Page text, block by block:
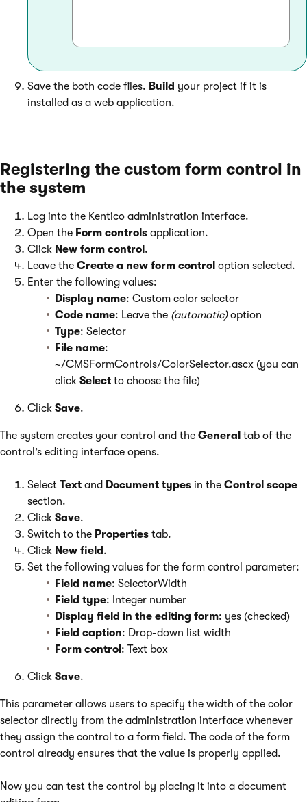
Save the both code files. Build your project if it is
installed as a web application.
Registering the custom form control in
the system
Log into the Kentico administration interface.
Open the Form controls application.
Click New form control .
Leave the Create a new form control option selected.
Enter the following values:
Display name: Custom color selector
Code name: Leave the (automatic)option
Type: Selector
File name:
~/CMSFormControls/ColorSelector.ascx (you can
click Select to choose the file)
Click Save.
The system creates your control and the General tab of the
control’s editing interface opens.
Select Text and Document types in the Control scope
section.
Click Save.
Switch to the Properties tab.
Click New field .
Set the following values for the form control parameter:
Field name: SelectorWidth
Field type: Integer number
Display field in the editing form: yes (checked)
Field caption: Drop-down list width
Form control : Text box
Click Save.
This parameter allows users to specify the width of the color
selector directly from the administration interface whenever
they assign the control to a form field. The code of the form
control already ensures that the value is properly applied.
Now you can test the control by placing it into a document